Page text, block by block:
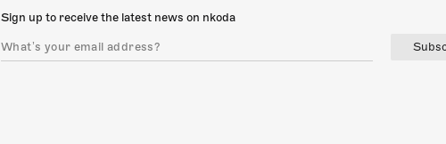
Sign up to receive the latest news on nkoda